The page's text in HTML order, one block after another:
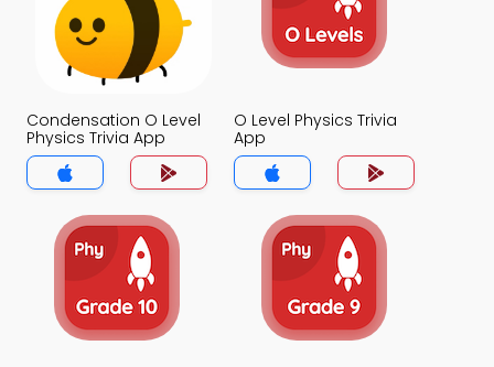
Condensation O Level
Physics Trivia App
O Level Physics Trivia
App